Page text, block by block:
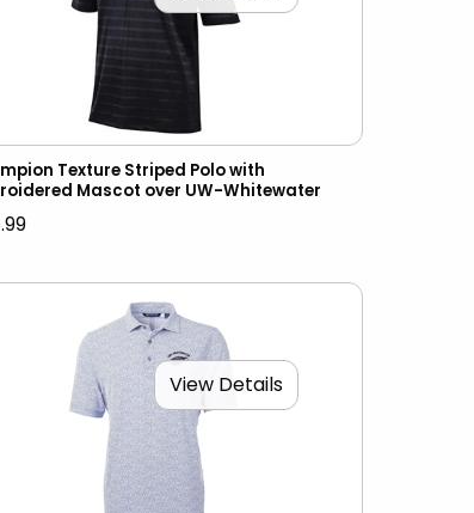
Texture Striped Polo with
Mascot over UW-Whitewater
View Details